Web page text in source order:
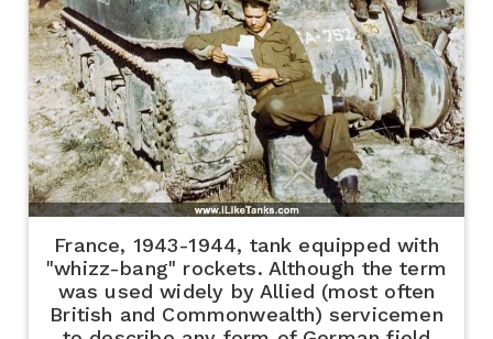
France, 1943-1944, tank equipped with
"whizz-bang" rockets. Although the term
was used widely by Allied (most often
British and Commonwealth) servicemen